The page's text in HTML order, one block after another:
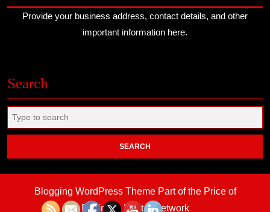
Provide your business address, contact details, and other
important information here.
Search
Search
for:
Blogging WordPress ThemePart of the Price of
Business Digital Network